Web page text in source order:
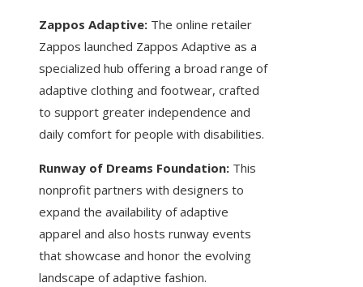
Zappos Adaptive: The online retailer
Zappos launched Zappos Adaptive as a
specialized hub offering a broad range of
adaptive clothing and footwear, crafted
to support greater independence and
daily comfort for people with disabilities.
Runway of Dreams Foundation: This
nonprofit partners with designers to
expand the availability of adaptive
apparel and also hosts runway events
that showcase and honor the evolving
landscape of adaptive fashion.